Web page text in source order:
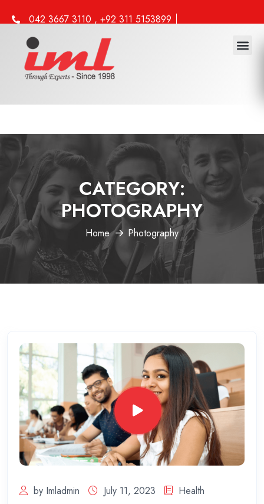
042 3667 3110 , +92 311 5153899
info@iml.edu.pk
CATEGORY:
PHOTOGRAPHY
Home Photography
by Imladmin July 11, 2023 Health